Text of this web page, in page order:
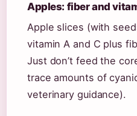
Apples: fiber and
Apple slices (with
vitamin A and C plus
Just don’t feed the
trace amounts of
veterinary guidance).